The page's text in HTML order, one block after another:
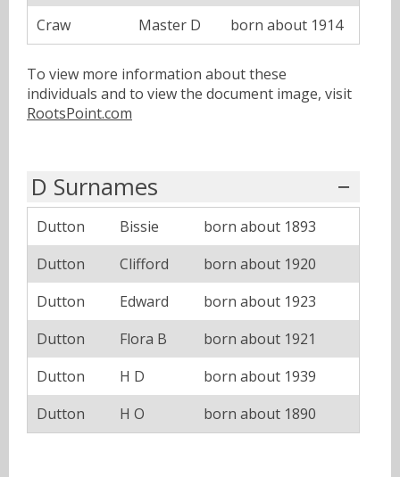
Craw
Master D born about 1914
To view more information about these
individuals and to view the document image, visit
RootsPoint.com
D Surnames
Dutton Bissie
born about 1893
Dutton
Clifford
born about 1920
Dutton
Edward
born about 1923
Dutton
Flora B
born about 1921
Dutton
H D
born about 1939
Dutton
H O born about 1890